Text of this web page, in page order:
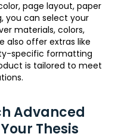
page layout, paper
you can select your
materials, colors,
also offer extras like
specific formatting
is tailored to meet
Advanced
Thesis